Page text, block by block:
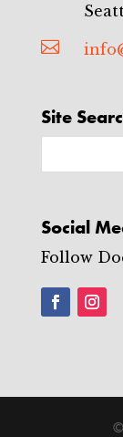

Site
Social
Follow